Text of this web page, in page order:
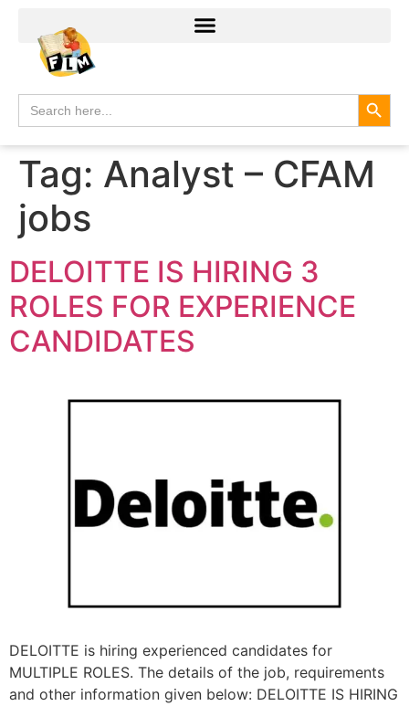
Search
for:
Tag: Analyst – CFAM
jobs
DELOITTE IS HIRING 3
ROLES FOR EXPERIENCE
CANDIDATES
DELOITTE is hiring experienced candidates for
MULTIPLE ROLES. The details of the job, requirements
and other information given below: DELOITTE IS HIRING